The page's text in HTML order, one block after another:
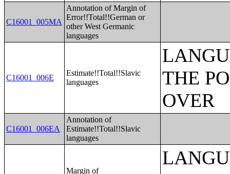
C16001_005MA
Annotation of Margin of
Error!!Total!!German or
other West Germanic
languages
C16001_006E
Estimate!!Total!!Slavic
languages
THE
OVER
C16001_006EA
Annotation of
Estimate!!Total!!Slavic
languages
Margin of